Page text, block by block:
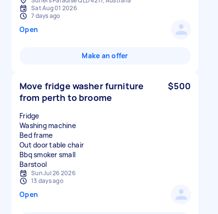
Sat Aug 01 2026
7 days ago
Open
Make an offer
Move fridge washer furniture
from perth to broome
$500
Fridge
Washing machine
Bed frame
Out door table chair
Bbq smoker small
Sun Jul 26 2026
13 days ago
Open